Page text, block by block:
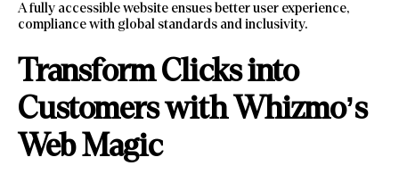
A fully accessible website ensues better user experience,
compliance with global standards and inclusivity.
Transform Clicks into
Customers with Whizmo’s
Web Magic